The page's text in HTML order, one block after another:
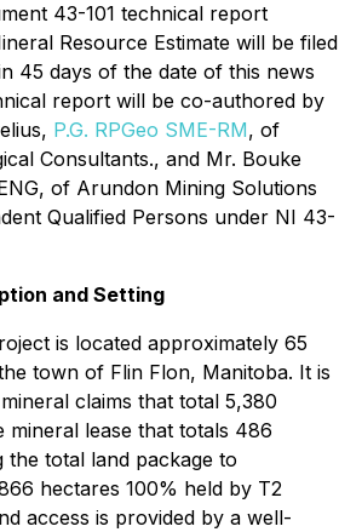
43-101 technical report
Resource Estimate will be filed
45 days of the date of this news
report will be co-authored by
P.G. RPGeo SME-RM, of
Consultants., and Mr. Bouke
of Arundon Mining Solutions
Qualified Persons under NI 43-
and Setting
is located approximately 65
town of Flin Flon, Manitoba. It is
claims that total 5,380
mineral lease that totals 486
the total land package to
hectares 100% held by T2
access is provided by a well-